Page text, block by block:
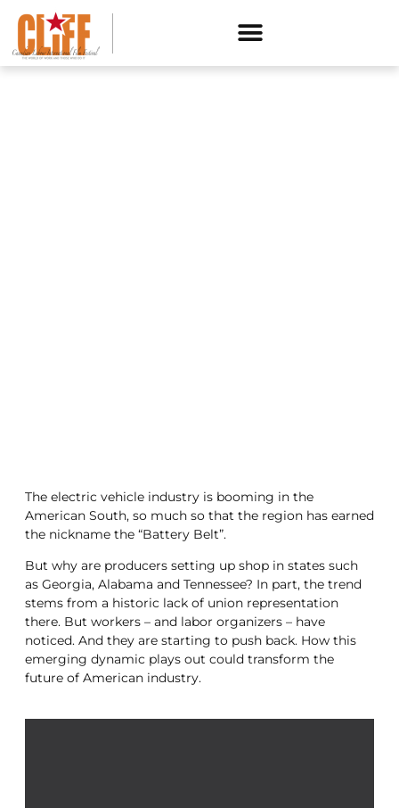
The electric vehicle industry is booming in the
American South, so much so that the region has earned
the nickname the “Battery Belt”.
But why are producers setting up shop in states such
as Georgia, Alabama and Tennessee? In part, the trend
stems from a historic lack of union representation
there. But workers – and labor organizers – have
noticed. And they are starting to push back. How this
emerging dynamic plays out could transform the
future of American industry.